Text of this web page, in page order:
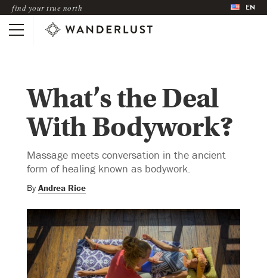
find your true north EN
What’s the Deal
With Bodywork?
Massage meets conversation in the ancient
form of healing known as bodywork.
By Andrea Rice